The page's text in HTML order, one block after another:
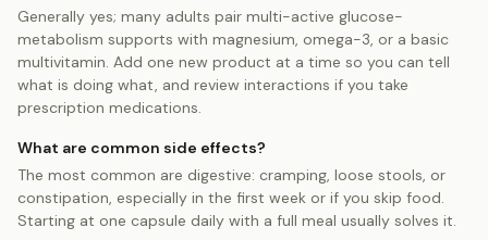
Generally yes; many adults pair multi-active glucose-
metabolism supports with magnesium, omega-3, or a basic
multivitamin. Add one new product at a time so you can tell
what is doing what, and review interactions if you take
prescription medications.
What are common side effects?
The most common are digestive: cramping, loose stools, or
constipation, especially in the first week or if you skip food.
Starting at one capsule daily with a full meal usually solves it.